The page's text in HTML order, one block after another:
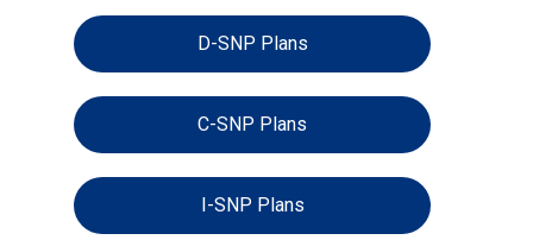
D-SNP Plans
C-SNP Plans
I-SNP Plans